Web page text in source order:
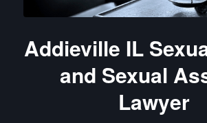
Addieville IL
and Sexual
Lawyer